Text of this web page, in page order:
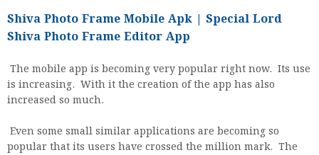
Shiva Photo Frame Mobile Apk | Special Lord
Shiva Photo Frame Editor App
The mobile app is becoming very popular right now. Its use
is increasing. With it the creation of the app has also
increased so much.
Even some small similar applications are becoming so
popular that its users have crossed the million mark. The